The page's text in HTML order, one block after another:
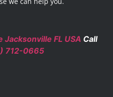
FL USA Call
712-0665